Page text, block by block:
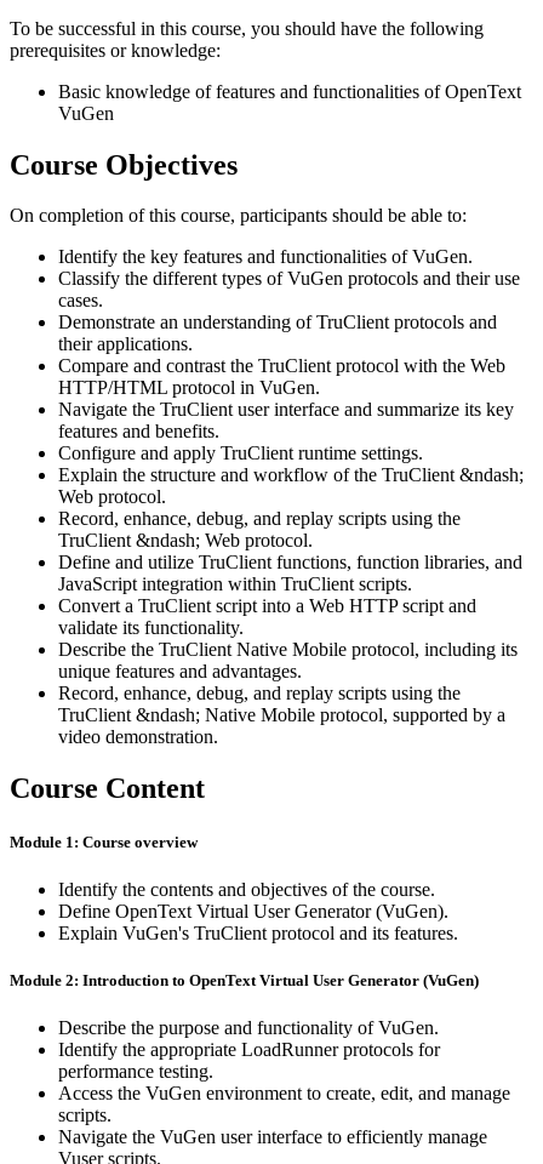
To be successful in this course, you should have the following
prerequisites or knowledge:
Basic knowledge of features and functionalities of OpenText
VuGen
Course Objectives
On completion of this course, participants should be able to:
Identify the key features and functionalities of VuGen.
Classify the different types of VuGen protocols and their use
cases.
Demonstrate an understanding of TruClient protocols and
their applications.
Compare and contrast the TruClient protocol with the Web
HTTP/HTML protocol in VuGen.
Navigate the TruClient user interface and summarize its key
features and benefits.
Configure and apply TruClient runtime settings.
Explain the structure and workflow of the TruClient &ndash;
Web protocol.
Record, enhance, debug, and replay scripts using the
TruClient &ndash; Web protocol.
Define and utilize TruClient functions, function libraries, and
JavaScript integration within TruClient scripts.
Convert a TruClient script into a Web HTTP script and
validate its functionality.
Describe the TruClient Native Mobile protocol, including its
unique features and advantages.
Record, enhance, debug, and replay scripts using the
TruClient &ndash; Native Mobile protocol, supported by a
video demonstration.
Course Content
Module 1: Course overview
Identify the contents and objectives of the course.
Define OpenText Virtual User Generator (VuGen).
Explain VuGen's TruClient protocol and its features.
Module 2: Introduction to OpenText Virtual User Generator (VuGen)
Describe the purpose and functionality of VuGen.
Identify the appropriate LoadRunner protocols for
performance testing.
Access the VuGen environment to create, edit, and manage
scripts.
Navigate the VuGen user interface to efficiently manage
Vuser scripts.